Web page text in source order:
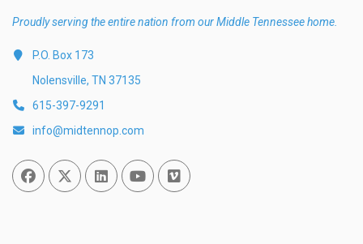
Proudly serving the entire nation from our Middle Tennessee home.
P.O. Box 173
Nolensville, TN 37135
615-397-9291
info@midtennop.com
FacebookTwitterLinked InYou TubeVimeo